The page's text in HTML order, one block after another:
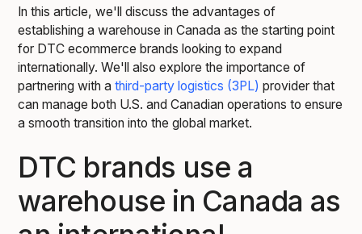
In this article, we'll discuss the advantages of
establishing a warehouse in Canada as the starting point
for DTC ecommerce brands looking to expand
internationally. We'll also explore the importance of
partnering with athird-party logistics (3PL) provider that
can manage both U.S. and Canadian operations to ensure
a smooth transition into the global market.
DTC brands use a
warehouse in Canada as